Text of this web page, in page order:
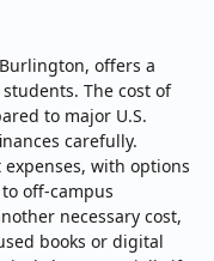
offers a
The cost of
to major U.S.
carefully.
with options
off-campus
necessary cost,
books or digital